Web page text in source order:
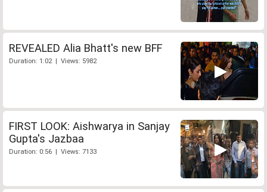
REVEALED Alia Bhatt's new BFF
Duration: 1:02 | Views: 5982
FIRST LOOK: Aishwarya in Sanjay
Gupta's Jazbaa
Duration: 0:56 | Views: 7133